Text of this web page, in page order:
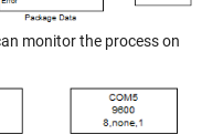
monitor the process on